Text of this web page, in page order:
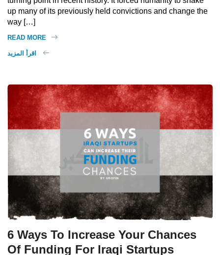
up many of its previously held convictions and change the
way […]
READ MORE
6 Ways To Increase Your Chances
Of Funding For Iraqi Startups